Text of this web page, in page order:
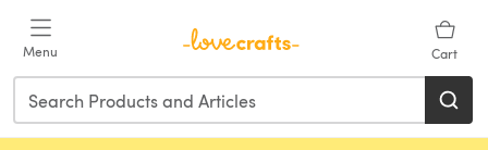
Menu Cart